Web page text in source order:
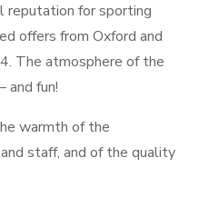
reputation for sporting
offers from Oxford and
The atmosphere of the
and fun!
warmth of the
staff, and of the quality